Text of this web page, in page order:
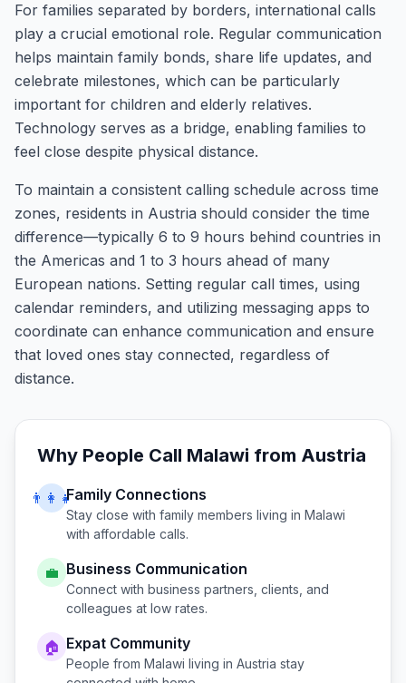
For families separated by borders, international calls
play a crucial emotional role. Regular communication
helps maintain family bonds, share life updates, and
celebrate milestones, which can be particularly
important for children and elderly relatives.
Technology serves as a bridge, enabling families to
feel close despite physical distance.
To maintain a consistent calling schedule across time
zones, residents in Austria should consider the time
difference—typically 6 to 9 hours behind countries in
the Americas and 1 to 3 hours ahead of many
European nations. Setting regular call times, using
calendar reminders, and utilizing messaging apps to
coordinate can enhance communication and ensure
that loved ones stay connected, regardless of
distance.
Why People Call Malawi from Austria
👨‍👩‍👧Family Connections
Stay close with family members living in Malawi
with affordable calls.
💼 Business Communication
Connect with business partners, clients, and
colleagues at low rates.
🏠 Expat Community
People from Malawi living in Austria stay